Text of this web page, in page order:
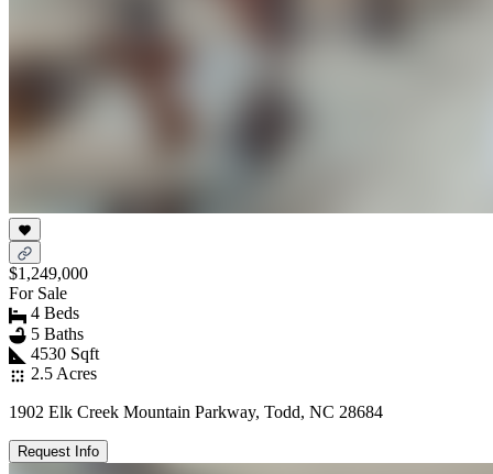
$1,249,000
For Sale
4 Beds
5 Baths
4530 Sqft
2.5 Acres
1902 Elk Creek Mountain Parkway, Todd, NC 28684
Request Info